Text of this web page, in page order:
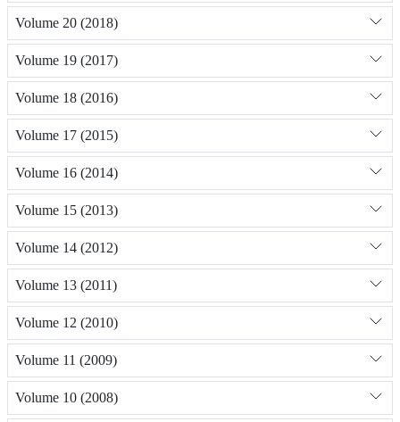
Volume 20 (2018)
Volume 19 (2017)
Volume 18 (2016)
Volume 17 (2015)
Volume 16 (2014)
Volume 15 (2013)
Volume 14 (2012)
Volume 13 (2011)
Volume 12 (2010)
Volume 11 (2009)
Volume 10 (2008)